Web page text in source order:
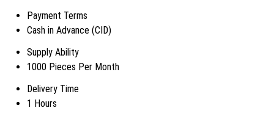
Payment Terms
Cash in Advance (CID)
Supply Ability
1000 Pieces Per Month
Delivery Time
1 Hours